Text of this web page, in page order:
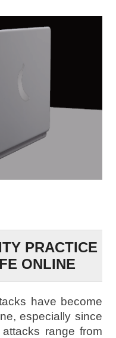
PRACTICE
ONLINE
have become
especially since
range from